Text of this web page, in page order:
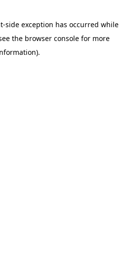
-side exception has occurred while
the browser consolefor more